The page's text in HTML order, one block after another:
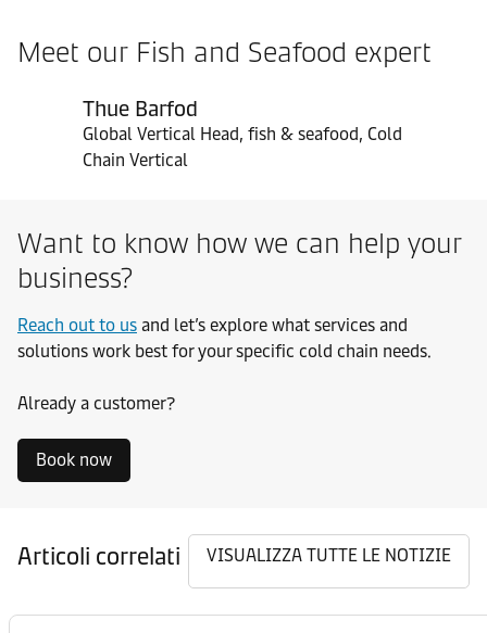
Meet our Fish and Seafood expert
Thue Barfod
Global Vertical Head, fish & seafood, Cold
Chain Vertical
Want to know how we can help your
business?
Reach out to us and let’s explore what services and
solutions work best for your specific cold chain needs.
Already a customer?
Book now
Articoli correlati VISUALIZZA TUTTE LE NOTIZIE